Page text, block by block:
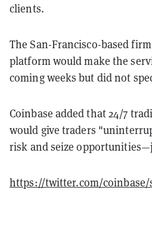
clients.
The San-Francisco-based
platform would make the
coming weeks but did not
Coinbase added that 24/7
would give traders
risk and seize
https://twitter.com/coinbase/